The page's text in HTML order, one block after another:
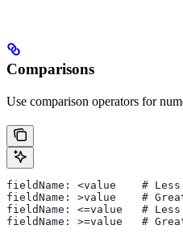
Comparisons
Use comparison operators for
fieldName: <value    # Less
fieldName: >value    #
fieldName: <=value   #
fieldName: >=value   #